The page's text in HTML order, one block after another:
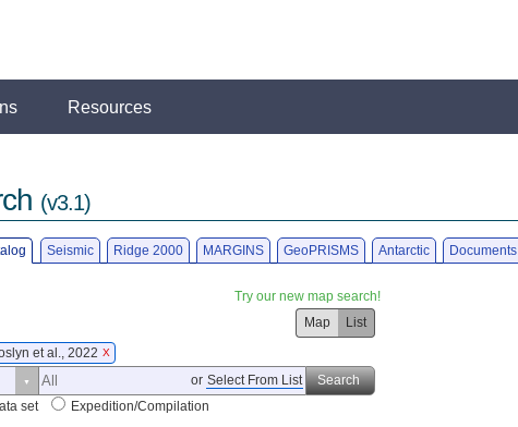
Resources
(v3.1)
Seismic Ridge 2000 MARGINS GeoPRISMS Antarctic Documents
Try our new map search!
Map
List
et al., 2022 X
or Select From List
Search
set Expedition/Compilation